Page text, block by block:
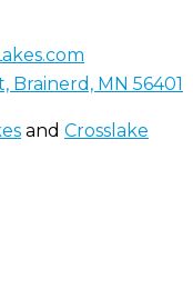
MN 56401
and Crosslake